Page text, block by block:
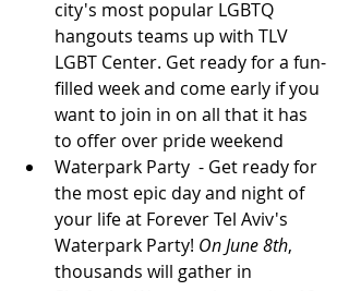
city's most popular LGBTQ
hangouts teams up with TLV
LGBT Center. Get ready for a fun-
filled week and come early if you
want to join in on all that it has
to offer over pride weekend
Waterpark Party - Get ready for
the most epic day and night of
your life at Forever Tel Aviv's
Waterpark Party! On June 8th,
thousands will gather in